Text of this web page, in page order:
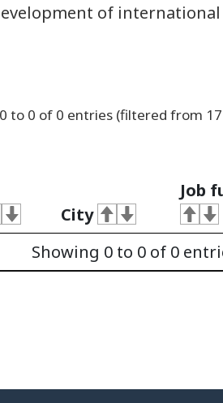
of international
0 to 0 of 0 entries (filtered from
City
Job
Showing 0 to 0 of 0